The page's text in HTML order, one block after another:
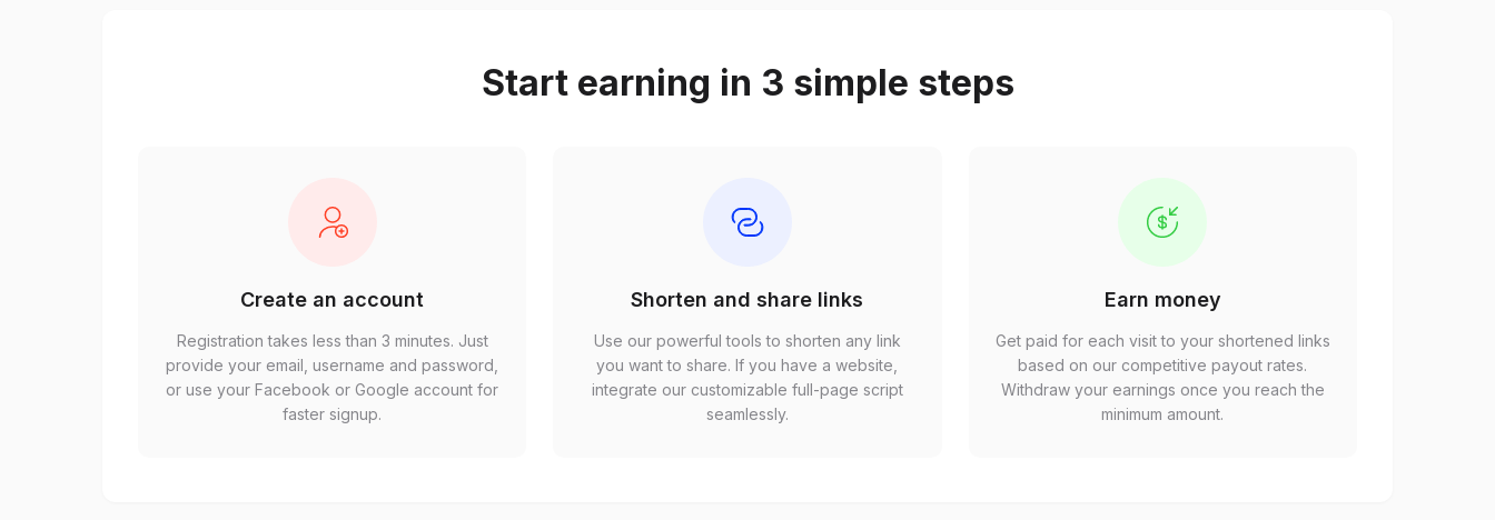
Start earning in 3 simple steps
Create an account
Registration takes less than 3 minutes. Just
provide your email, username and password,
or use your Facebook or Google account for
faster signup.
Shorten and share links
Use our powerful tools to shorten any link
you want to share. If you have a website,
integrate our customizable full-page script
seamlessly.
Earn money
Get paid for each visit to your shortened links
based on our competitive payout rates.
Withdraw your earnings once you reach the
minimum amount.